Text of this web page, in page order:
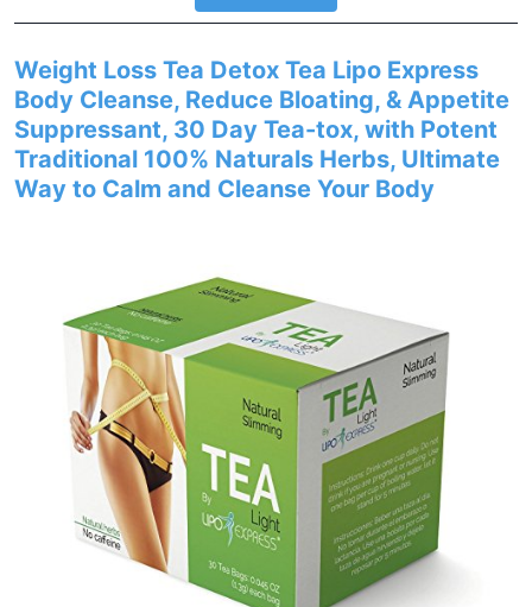
Weight Loss Tea Detox Tea Lipo Express
Body Cleanse, Reduce Bloating, & Appetite
Suppressant, 30 Day Tea-tox, with Potent
Traditional 100% Naturals Herbs, Ultimate
Way to Calm and Cleanse Your Body